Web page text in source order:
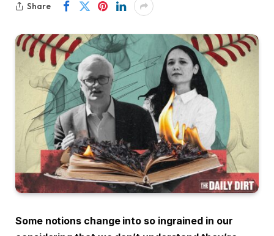
Share
Some notions change into so ingrained in our